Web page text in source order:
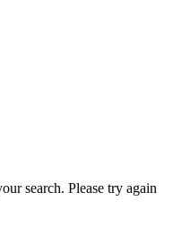
search. Please try again